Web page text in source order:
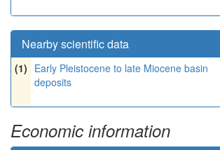
Nearby scientific data
(1) Early Pleistocene to late Miocene basin
deposits
Economic information